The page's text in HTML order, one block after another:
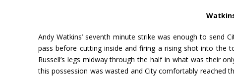
Andy Watkins’ seventh minute strike was enough to
pass before cutting inside and firing a rising shot into
Russell’s legs midway through the half in what was their
this possession was wasted and City comfortably reached